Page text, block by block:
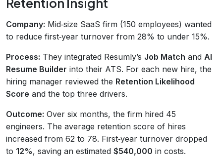
Company: Mid‑size SaaS firm (150 employees) wanted
to reduce first‑year turnover from 28% to under 15%.
Process: They integrated Resumly’s Job Match and AI
Resume Builder into their ATS. For each new hire, the
hiring manager reviewed the Retention Likelihood
Score and the top three drivers.
Outcome: Over six months, the firm hired 45
engineers. The average retention score of hires
increased from 62 to 78. First‑year turnover dropped
to 12%, saving an estimated $540,000 in costs.